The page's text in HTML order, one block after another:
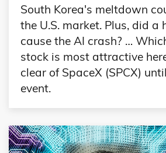
South Korea's meltdown
the U.S. market. Plus, did a
cause the AI crash? …
stock is most attractive
clear of SpaceX (SPCX)
event.